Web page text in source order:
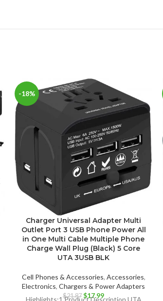
-18%
Charger Universal Adapter Multi
Outlet Port 3 USB Phone Power All
in One Multi Cable Multiple Phone
Charge Wall Plug (Black) 5 Core
UTA 3USB BLK
Cell Phones & Accessories, Accessories,
Electronics, Chargers & Power Adapters
$21.87 Original
$17.99Current
Highlights:1.Product Description UTA